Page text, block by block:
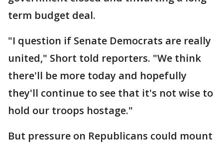
term budget deal.
"I question if Senate Democrats are really
united," Short told reporters. "We think
there'll be more today and hopefully
they'll continue to see that it's not wise to
hold our troops hostage."
But pressure on Republicans could mount